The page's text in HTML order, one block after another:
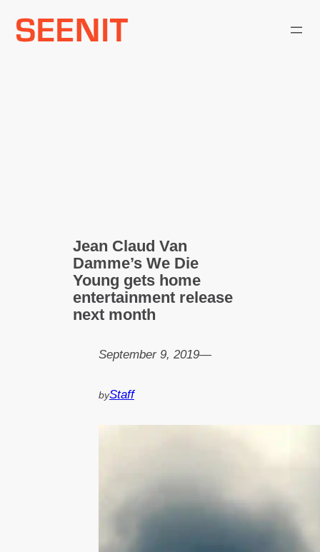
Jean Claud Van
Damme’s We Die
Young gets home
entertainment release
next month
September 9, 2019—
byStaff